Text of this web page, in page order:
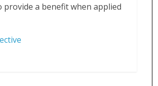
a benefit when applied